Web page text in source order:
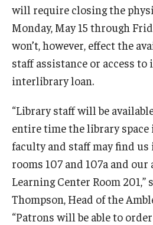
Saturday College
About
Events
University College Course Grant
Space Rentals
Events
will require closing the
Monday, May 15 through
won’t, however, effect the
staff assistance or access to
interlibrary loan.
“Library staff will be
entire time the library space
faculty and staff may find us
rooms 107 and 107a and
Learning Center Room 201,”
Thompson, Head of the
“Patrons will be able to